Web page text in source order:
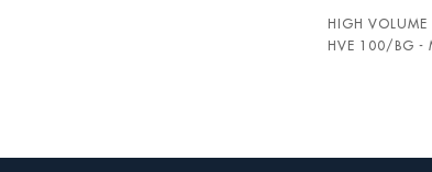
HIGH VOLUME
HVE 100/BG -